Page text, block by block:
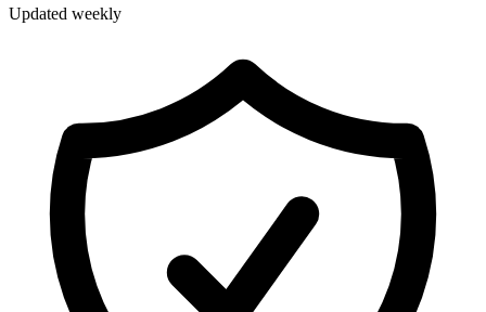
Updated weekly